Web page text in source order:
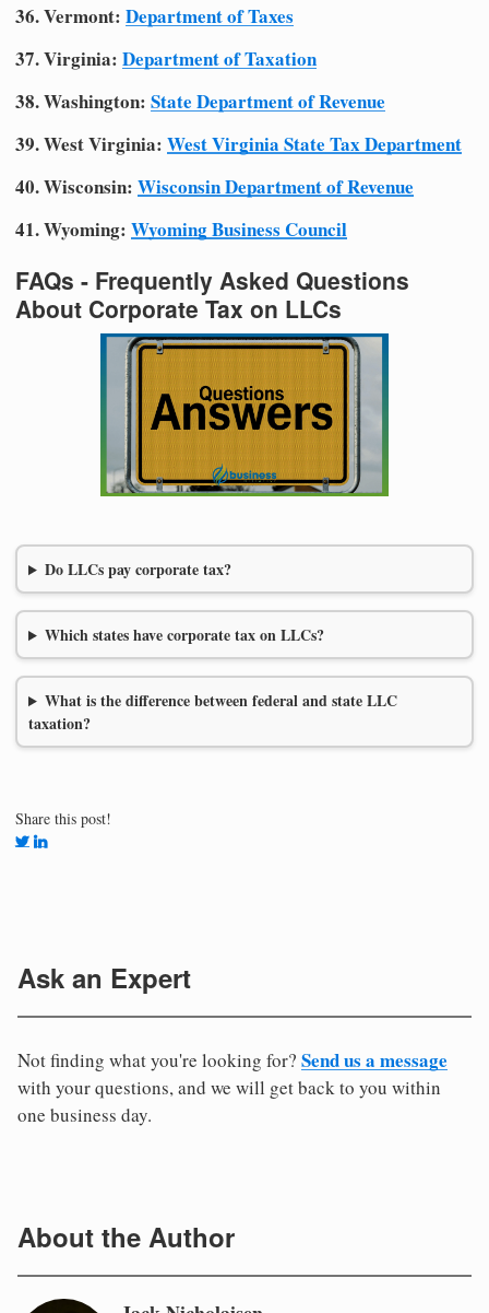
36. Vermont: Department of Taxes
37. Virginia: Department of Taxation
38. Washington: State Department of Revenue
39. West Virginia: West Virginia State Tax Department
40. Wisconsin: Wisconsin Department of Revenue
41. Wyoming: Wyoming Business Council
FAQs - Frequently Asked Questions
About Corporate Tax on LLCs
Do LLCs pay corporate tax?
Which states have corporate tax on LLCs?
What is the difference between federal and state LLC
taxation?
Share this post!
Ask an Expert
Not finding what you're looking for? Send us a message
with your questions, and we will get back to you within
one business day.
About the Author